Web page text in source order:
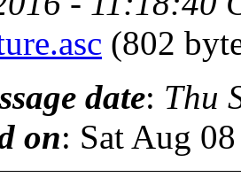
(802
date: Thu
on: Sat Aug